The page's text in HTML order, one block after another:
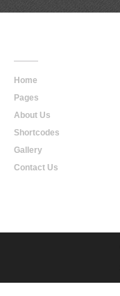
Home
Pages
About Us
Shortcodes
Gallery
Contact Us